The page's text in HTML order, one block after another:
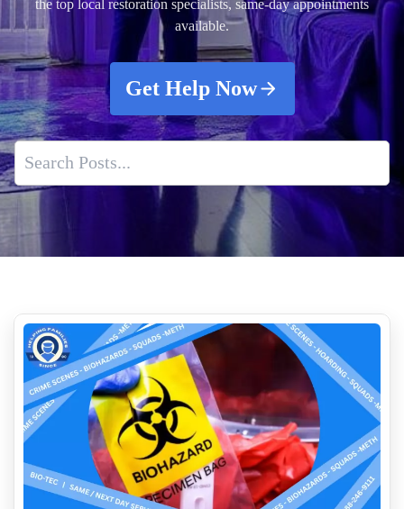
the top local restoration specialists, same-day appointments
available.
Get Help Now
Biohazard Car Cleaning After A Theft Recovery
Business Owners Guide To Crime Scene Cleanup
Understanding Blood Borne Pathogens
Same Day Death Cleanup Services
Stolen Recovered Vehicles Drug Testing And
Decontamination